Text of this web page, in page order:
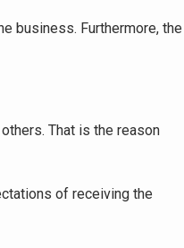
business. Furthermore, the
That is the reason
of receiving the